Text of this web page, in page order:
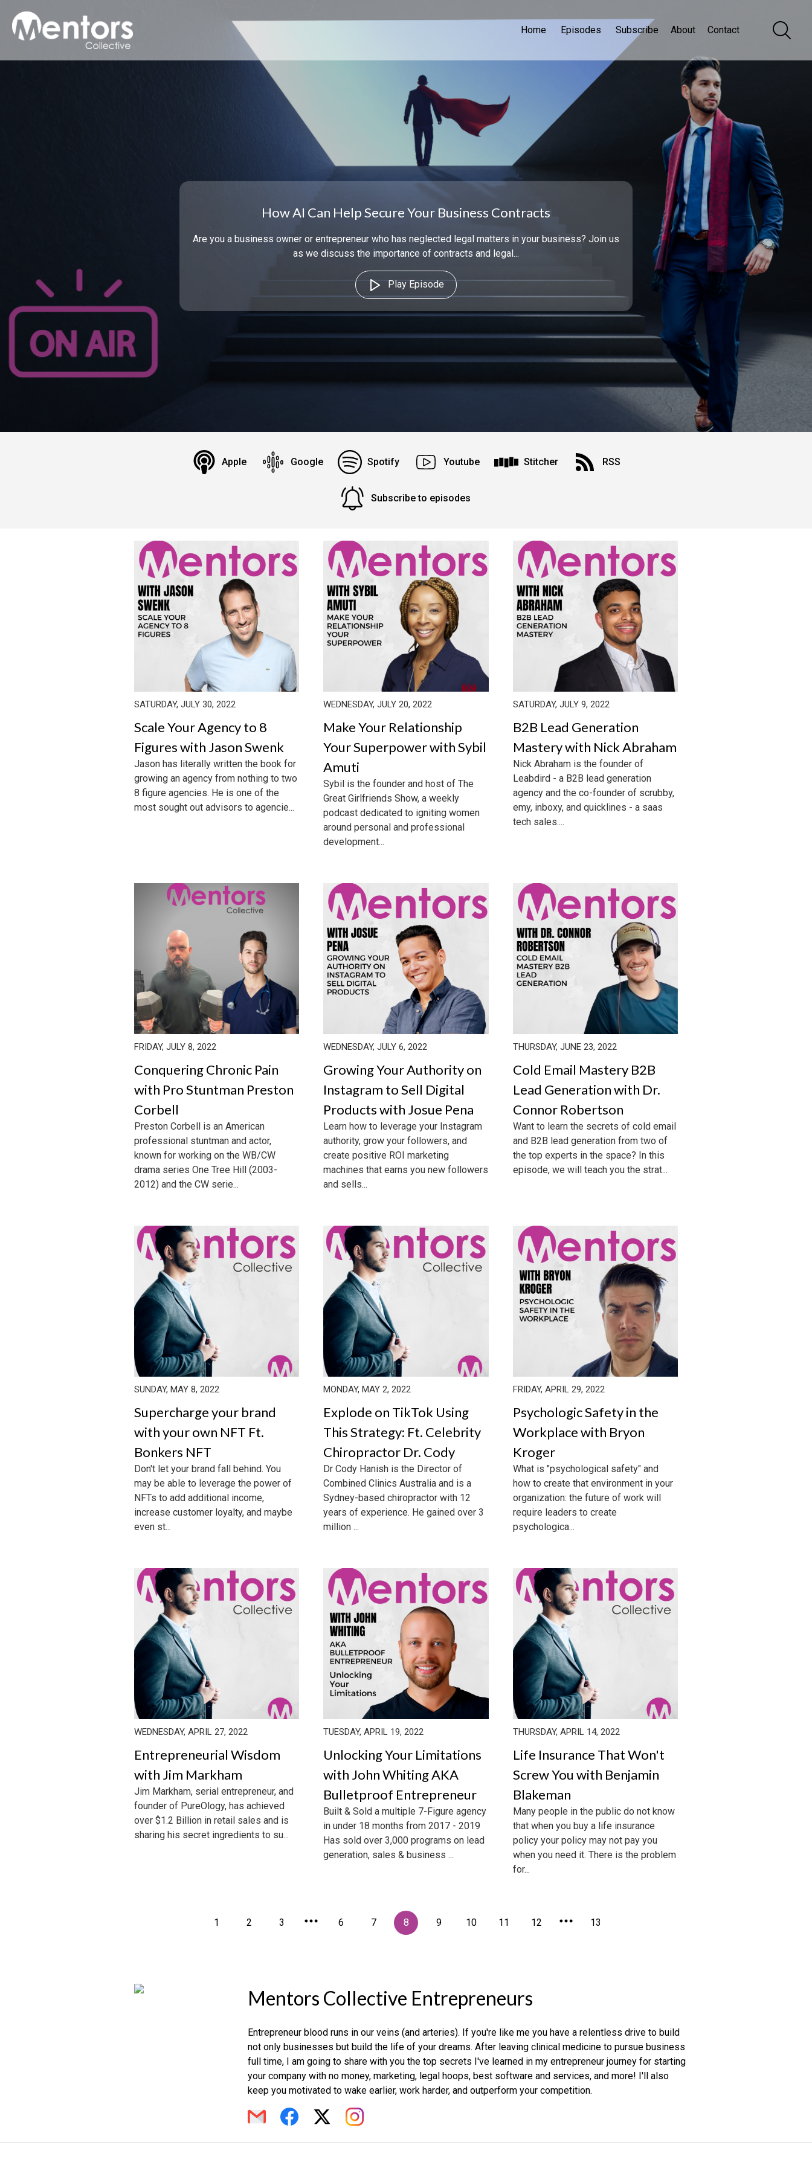
Home Episodes Subscribe About Contact
How AI Can Help Secure Your Business Contracts
Are you a business owner or entrepreneur who has neglected legal matters in your business? Join us
as we discuss the importance of contracts and legal...
Play Episode
Apple Google Spotify Youtube Stitcher RSS
Subscribe to episodes
SATURDAY, JULY 30, 2022
Scale Your Agency to 8
Figures with Jason Swenk
Jason has literally written the book for
growing an agency from nothing to two
8 figure agencies. He is one of the
most sought out advisors to agencie...
WEDNESDAY, JULY 20, 2022
Make Your Relationship
Your Superpower with Sybil
Amuti
Sybil is the founder and host of The
Great Girlfriends Show, a weekly
podcast dedicated to igniting women
around personal and professional
development...
SATURDAY, JULY 9, 2022
B2B Lead Generation
Mastery with Nick Abraham
Nick Abraham is the founder of
Leabdird - a B2B lead generation
agency and the co-founder of scrubby,
emy, inboxy, and quicklines - a saas
tech sales....
FRIDAY, JULY 8, 2022
Conquering Chronic Pain
with Pro Stuntman Preston
Corbell
Preston Corbell is an American
professional stuntman and actor,
known for working on the WB/CW
drama series One Tree Hill (2003-
2012) and the CW serie...
WEDNESDAY, JULY 6, 2022
Growing Your Authority on
Instagram to Sell Digital
Products with Josue Pena
Learn how to leverage your Instagram
authority, grow your followers, and
create positive ROI marketing
machines that earns you new followers
and sells...
THURSDAY, JUNE 23, 2022
Cold Email Mastery B2B
Lead Generation with Dr.
Connor Robertson
Want to learn the secrets of cold email
and B2B lead generation from two of
the top experts in the space? In this
episode, we will teach you the strat...
SUNDAY, MAY 8, 2022
Supercharge your brand
with your own NFT Ft.
Bonkers NFT
Don't let your brand fall behind. You
may be able to leverage the power of
NFTs to add additional income,
increase customer loyalty, and maybe
even st...
MONDAY, MAY 2, 2022
Explode on TikTok Using
This Strategy: Ft. Celebrity
Chiropractor Dr. Cody
Dr Cody Hanish is the Director of
Combined Clinics Australia and is a
Sydney-based chiropractor with 12
years of experience. He gained over 3
million ...
FRIDAY, APRIL 29, 2022
Psychologic Safety in the
Workplace with Bryon
Kroger
What is "psychological safety" and
how to create that environment in your
organization: the future of work will
require leaders to create
psychologica...
WEDNESDAY, APRIL 27, 2022
Entrepreneurial Wisdom
with Jim Markham
Jim Markham, serial entrepreneur, and
founder of PureOlogy, has achieved
over $1.2 Billion in retail sales and is
sharing his secret ingredients to su...
TUESDAY, APRIL 19, 2022
Unlocking Your Limitations
with John Whiting AKA
Bulletproof Entrepreneur
Built & Sold a multiple 7-Figure agency
in under 18 months from 2017 - 2019
Has sold over 3,000 programs on lead
generation, sales & business ...
THURSDAY, APRIL 14, 2022
Life Insurance That Won't
Screw You with Benjamin
Blakeman
Many people in the public do not know
that when you buy a life insurance
policy your policy may not pay you
when you need it. There is the problem
for...
1 2 3 6 7 8 9 10 11 12 13
Mentors Collective Entrepreneurs
Entrepreneur blood runs in our veins (and arteries). If you're like me you have a relentless drive to build
not only businesses but build the life of your dreams. After leaving clinical medicine to pursue business
full time, I am going to share with you the top secrets I've learned in my entrepreneur journey for starting
your company with no money, marketing, legal hoops, best software and services, and more! I'll also
keep you motivated to wake earlier, work harder, and outperform your competition.